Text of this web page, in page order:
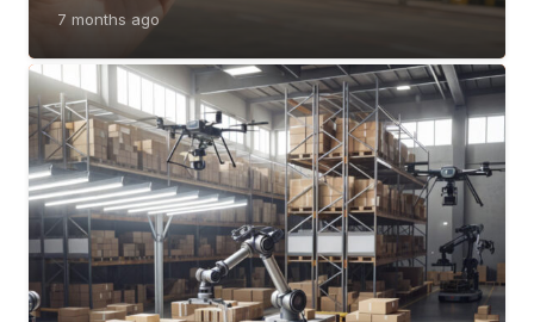
7 months ago